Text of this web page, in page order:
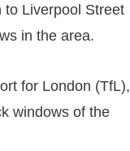
to Liverpool Street
in the area.
for London (TfL),
windows of the